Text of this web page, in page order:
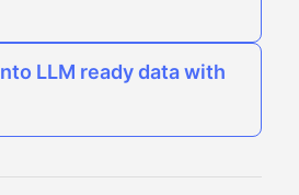
LLM ready data with